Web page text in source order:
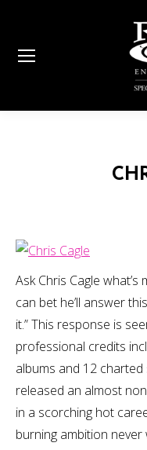
Ask Chris Cagle
can bet he’ll answer
it.” This response is
professional credits
albums and 12 charted
released an almost
in a scorching hot
burning ambition never